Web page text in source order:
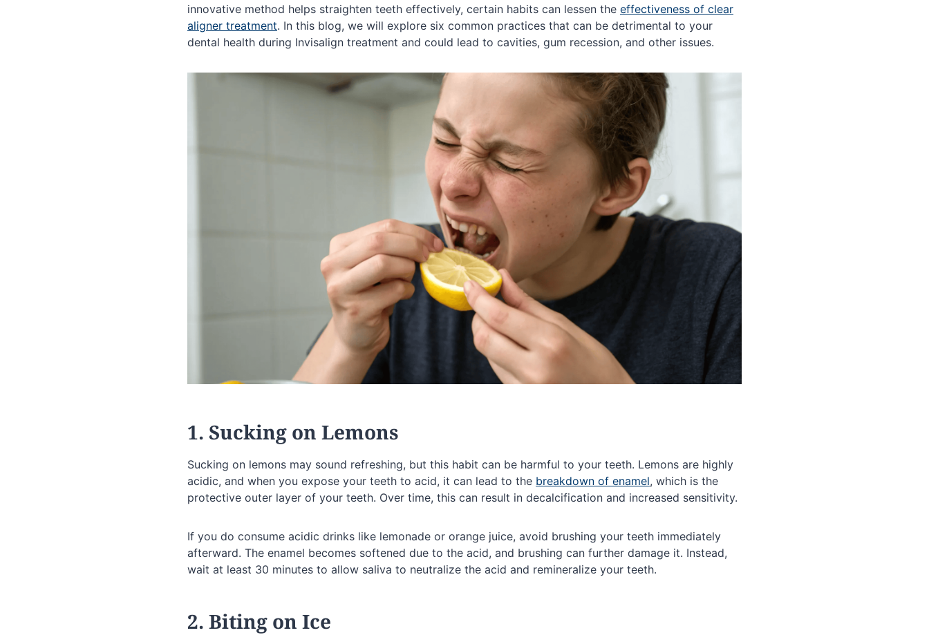
innovative method helps straighten teeth effectively, certain habits can lessen the effectiveness of clear
aligner treatment. In this blog, we will explore six common practices that can be detrimental to your
dental health during Invisalign treatment and could lead to cavities, gum recession, and other issues.
1. Sucking on Lemons
Sucking on lemons may sound refreshing, but this habit can be harmful to your teeth. Lemons are highly
acidic, and when you expose your teeth to acid, it can lead to the breakdown of enamel, which is the
protective outer layer of your teeth. Over time, this can result in decalcification and increased sensitivity.
If you do consume acidic drinks like lemonade or orange juice, avoid brushing your teeth immediately
afterward. The enamel becomes softened due to the acid, and brushing can further damage it. Instead,
wait at least 30 minutes to allow saliva to neutralize the acid and remineralize your teeth.
2. Biting on Ice